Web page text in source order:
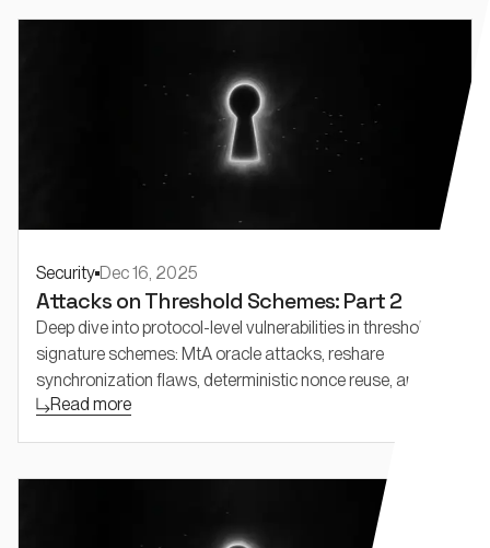
Security Dec 16, 2025
Attacks on Threshold Schemes: Part 2
Deep dive into protocol-level vulnerabilities in threshold
signature schemes: MtA oracle attacks, reshare
synchronization flaws, deterministic nonce reuse, and
adaptive security challenges in FROST and threshold
Read more